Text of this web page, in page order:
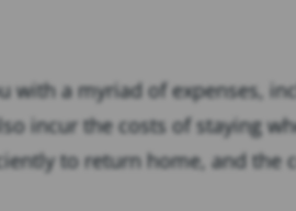
with a myriad of expenses,
incur the costs of staying
to return home, and the